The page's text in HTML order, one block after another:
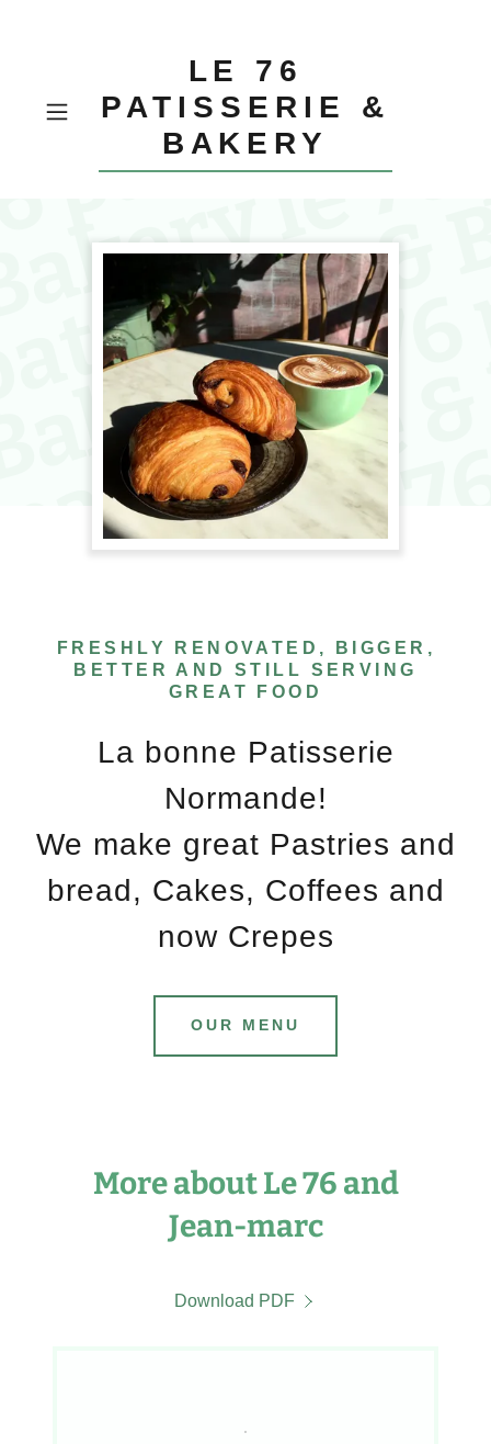
LE 76
PATISSERIE &
BAKERY
FRESHLY RENOVATED, BIGGER,
BETTER AND STILL SERVING
GREAT FOOD
La bonne Patisserie
Normande!
We make great Pastries and
bread, Cakes, Coffees and
now Crepes
OUR MENU
More about Le 76 and
Jean-marc
Download PDF